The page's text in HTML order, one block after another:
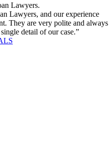
Lawyers.
Lawyers, and our experience
They are very polite and always
detail of our case.”